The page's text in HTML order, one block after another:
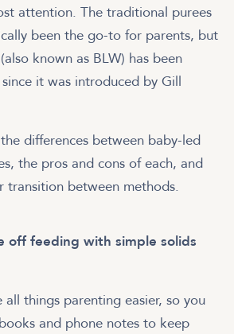
attention. The traditional purees
been the go-to for parents, but
known as BLW) has been
it was introduced by Gill
differences between baby-led
the pros and cons of each, and
transition between methods.
off feeding with simple solids
things parenting easier, so you
and phone notes to keep